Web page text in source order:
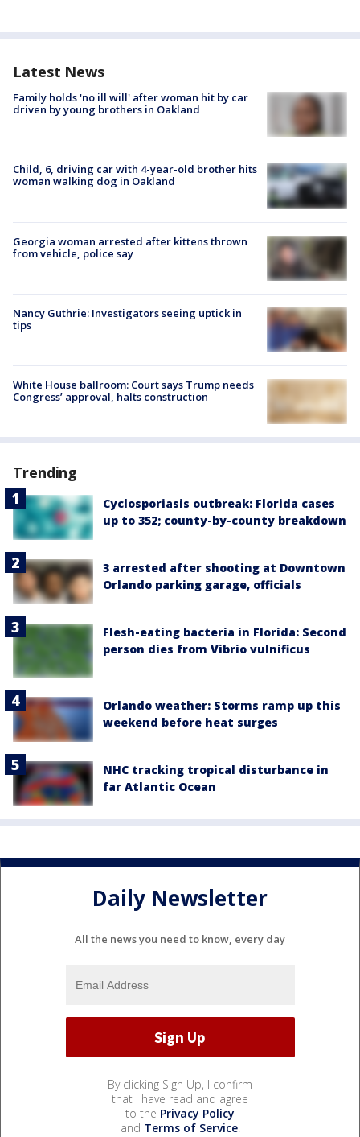
Latest News
Family holds 'no ill will' after woman hit by car
driven by young brothers in Oakland
Child, 6, driving car with 4-year-old brother hits
woman walking dog in Oakland
Georgia woman arrested after kittens thrown
from vehicle, police say
Nancy Guthrie: Investigators seeing uptick in
tips
White House ballroom: Court says Trump needs
Congress’ approval, halts construction
Trending
Cyclosporiasis outbreak: Florida cases
up to 352; county-by-county breakdown
3 arrested after shooting at Downtown
Orlando parking garage, officials
Flesh-eating bacteria in Florida: Second
person dies from Vibrio vulnificus
Orlando weather: Storms ramp up this
weekend before heat surges
NHC tracking tropical disturbance in
far Atlantic Ocean
Daily Newsletter
All the news you need to know, every day
By clicking Sign Up, I confirm
that I have read and agree
to the Privacy Policy
and Terms of Service.